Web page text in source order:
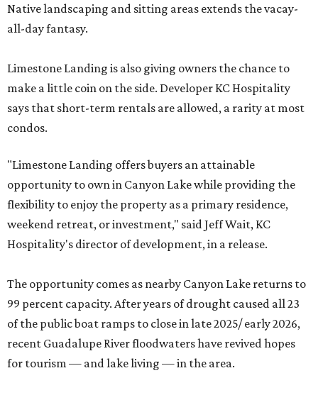
Native landscaping and sitting areas extends the vacay-
all-day fantasy.
Limestone Landing is also giving owners the chance to
make a little coin on the side. Developer KC Hospitality
says that short-term rentals are allowed, a rarity at most
condos.
"Limestone Landing offers buyers an attainable
opportunity to own in Canyon Lake while providing the
flexibility to enjoy the property as a primary residence,
weekend retreat, or investment," said Jeff Wait, KC
Hospitality's director of development, in a release.
The opportunity comes as nearby Canyon Lake returns to
99 percent capacity. After years of drought caused all 23
of the public boat ramps to close in late 2025/ early 2026,
recent Guadalupe River floodwaters have revived hopes
for tourism — and lake living — in the area.